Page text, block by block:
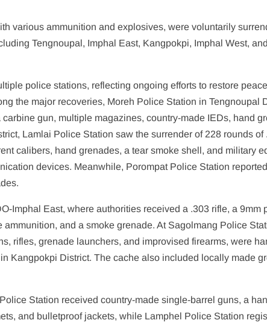
various ammunition and explosives, were voluntarily
Tengnoupal, Imphal East, Kangpokpi, Imphal West,
police stations, reflecting ongoing efforts to restore
the major recoveries, Moreh Police Station in Tengnoupal
carbine gun, multiple magazines, country-made IEDs, hand
Lamlai Police Station saw the surrender of 228 rounds
calibers, hand grenades, a tear smoke shell, and military
devices. Meanwhile, Porompat Police Station
Imphal East, where authorities received a .303 rifle, a 9mm
ammunition, and a smoke grenade. At Sagolmang Police
rifles, grenade launchers, and improvised firearms, were
Kangpokpi District. The cache also included locally made
Station received country-made single-barrel guns, a
and bulletproof jackets, while Lamphel Police Station